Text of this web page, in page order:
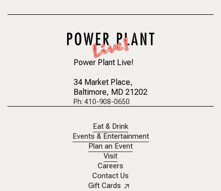
Power Plant Live!
34 Market Place,
Baltimore, MD 21202
Ph: 410-908-0650
Eat & Drink
Events & Entertainment
Plan an Event
Visit
Careers
Contact Us
Gift Cards